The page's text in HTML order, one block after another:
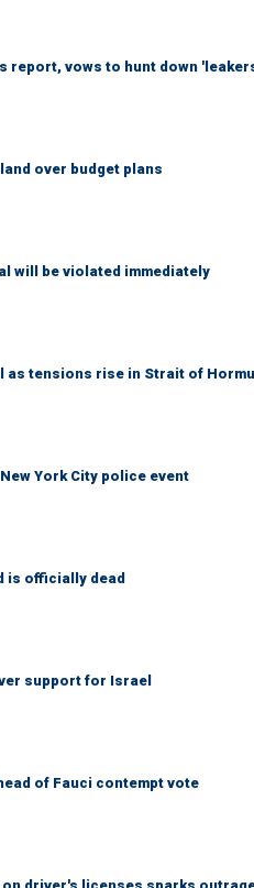
report, vows to hunt down
over budget plans
will be violated immediately
as tensions rise in Strait of
York City police event
is officially dead
support for Israel
of Fauci contempt vote